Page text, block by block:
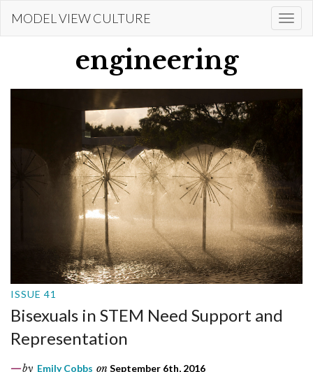
MODEL VIEW CULTURE
engineering
ISSUE 41
Bisexuals in STEM Need Support and
Representation
by Emily Cobbs on September 6th, 2016